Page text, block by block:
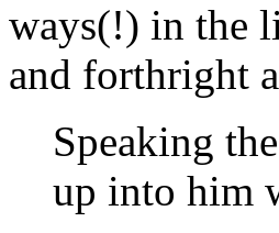
ways(!) in the
and forthright
Speaking the
up into him